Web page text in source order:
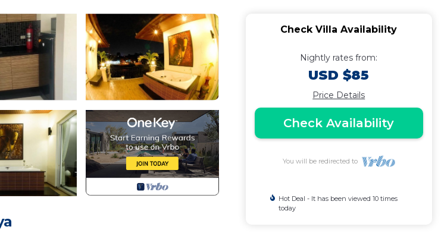
Check Villa Availability
Nightly rates from:
USD $85
Price Details
Check Availability
You will be redirected to
Hot Deal - It has been viewed 10 times
today